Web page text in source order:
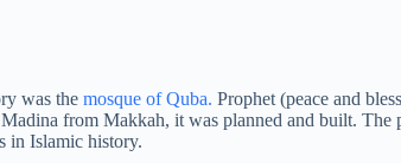
was the mosque of Quba. Prophet (peace and
from Makkah, it was planned and built. The
in Islamic history.